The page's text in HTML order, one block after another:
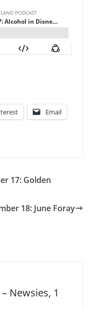
Email
17: Golden
18: June Foray
Newsies, 1